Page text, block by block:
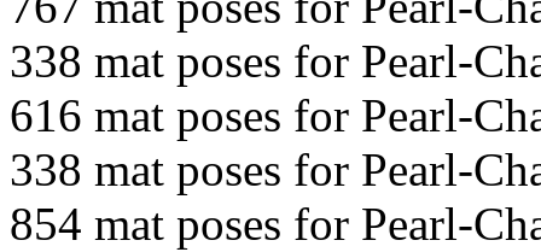
338 mat poses for Pearl-
616 mat poses for Pearl-
338 mat poses for Pearl-
854 mat poses for Pearl-